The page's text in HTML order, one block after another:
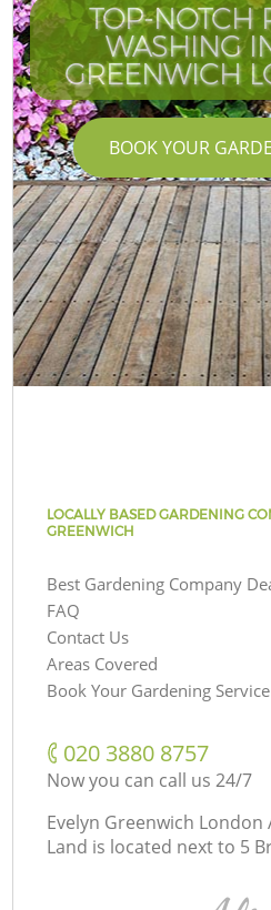
TOP-NOTCH
WASHING
GREENWICH
BOOK YOUR
LOCALLY BASED GARDENING
GREENWICH
Best Gardening Company
FAQ
Contact Us
Areas Covered
Book Your Gardening Service
‎020 3880 8757
Now you can call us 24/7
Evelyn Greenwich London
Land is located next to 5